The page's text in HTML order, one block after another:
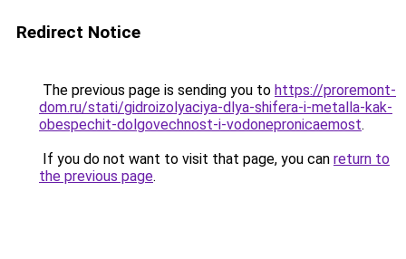
Redirect Notice
The previous page is sending you to https://proremont-
dom.ru/stati/gidroizolyaciya-dlya-shifera-i-metalla-kak-
obespechit-dolgovechnost-i-vodonepronicaemost.
If you do not want to visit that page, you can return to
the previous page.